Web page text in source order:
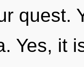
quest.
Yes, it